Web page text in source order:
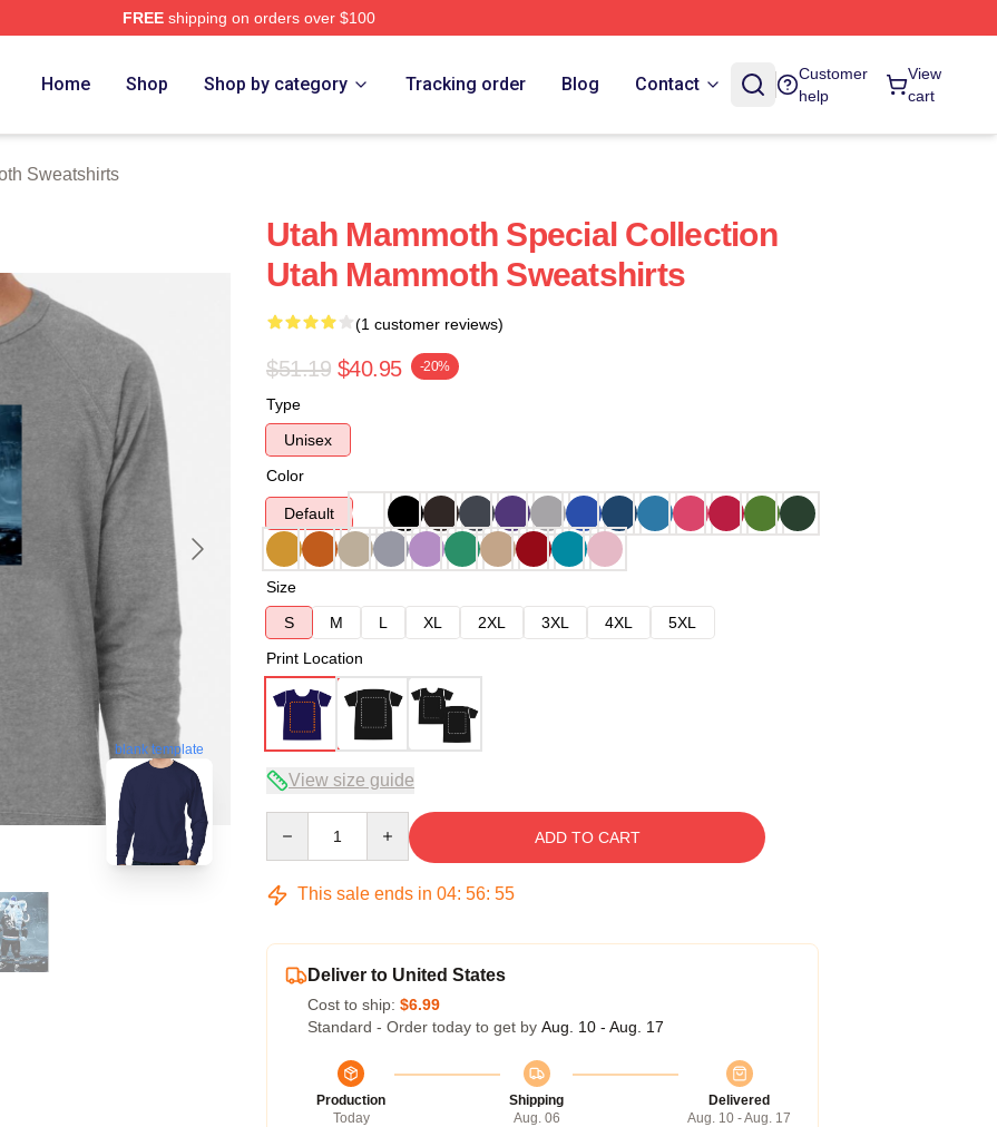
FREEshipping on orders over $100
Home Shop Shop by category Tracking order Blog Contact
Customer
help
View
cart
Sweatshirts
blank template
Utah Mammoth Special Collection
Utah Mammoth Sweatshirts
(1 customer reviews)
$51.19 $40.95 -20%
Type
Unisex
Color
Default
Size
S
M L XL 2XL 3XL 4XL
5XL
Print Location
View size guide
ADD TO CART
This sale ends in 04: 56: 54
Deliver to United States
Cost to ship: $6.99
Standard - Order today to get by Aug. 10 - Aug. 17
Production
Today
Shipping
Aug. 06
Delivered
Aug. 10 - Aug. 17